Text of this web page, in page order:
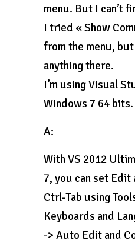
menu. But I can’t
I tried « Show
from the menu,
anything there.
I’m using Visual
Windows 7 64 bits.
A:
With VS 2012
7, you can set Edit
Ctrl-Tab using
Keyboards and
-> Auto Edit and